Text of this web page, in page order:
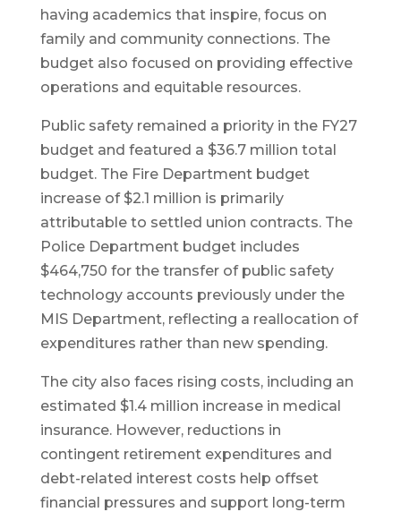
having academics that inspire, focus on
family and community connections. The
budget also focused on providing effective
operations and equitable resources.
Public safety remained a priority in the FY27
budget and featured a $36.7 million total
budget. The Fire Department budget
increase of $2.1 million is primarily
attributable to settled union contracts. The
Police Department budget includes
$464,750 for the transfer of public safety
technology accounts previously under the
MIS Department, reflecting a reallocation of
expenditures rather than new spending.
The city also faces rising costs, including an
estimated $1.4 million increase in medical
insurance. However, reductions in
contingent retirement expenditures and
debt-related interest costs help offset
financial pressures and support long-term